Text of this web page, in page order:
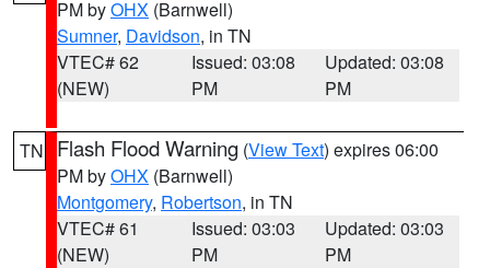
PM byOHX (Barnwell)
Sumner, Davidson, in TN
VTEC# 62
(NEW)
Issued: 03:08
PM
Updated: 03:08
PM
TN Flash Flood Warning (View Text) expires 06:00
PM byOHX (Barnwell)
Montgomery, Robertson, in TN
VTEC# 61
(NEW)
Issued: 03:03
PM
Updated: 03:03
PM